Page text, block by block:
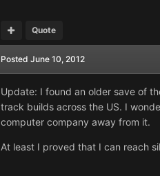
Quote
Posted June 10, 2012
Update: I found an older save of
track builds across the US. I
computer company away from it.
At least I proved that I can reach